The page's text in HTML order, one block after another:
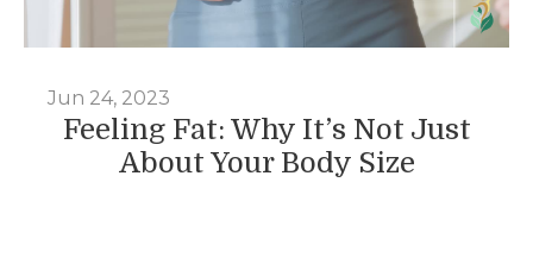
Feeling Fat: Why It’s Not Just
About Your Body Size
Jun 24, 2023